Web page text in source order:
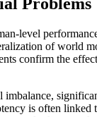
level
of world
confirm the
is often